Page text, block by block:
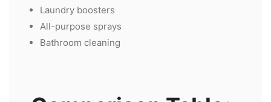
Laundry boosters
All-purpose sprays
Bathroom cleaning